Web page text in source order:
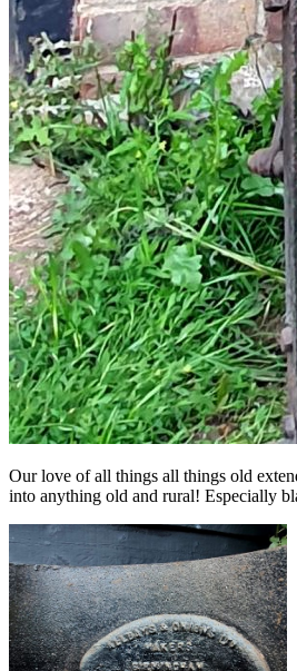
Our love of all things all things old
into anything old and rural! Especially